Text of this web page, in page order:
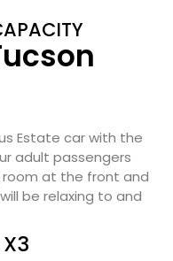
Estate car with the
adult passengers
room at the front and
be relaxing to and